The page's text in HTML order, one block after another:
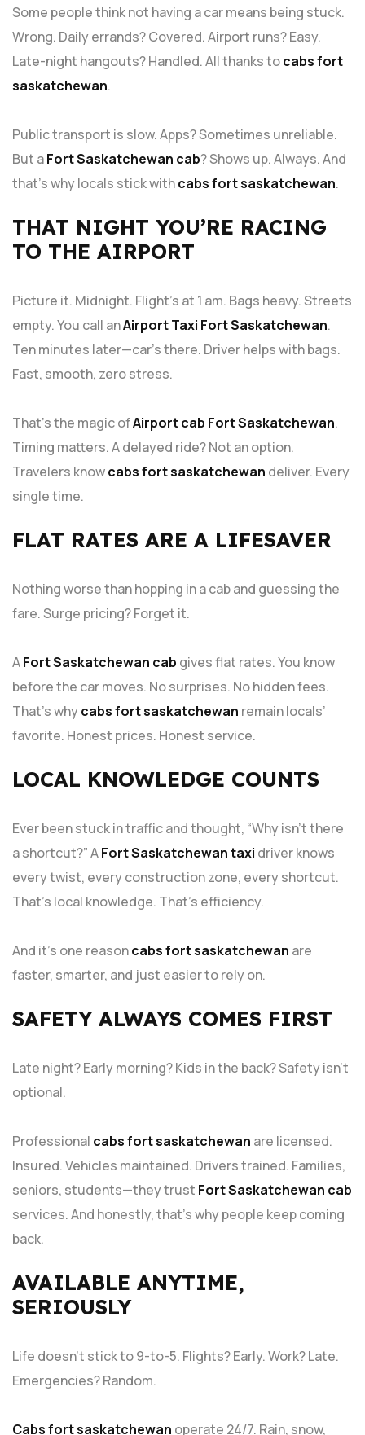
Some people think not having a car means being stuck.
Wrong. Daily errands? Covered. Airport runs? Easy.
Late-night hangouts? Handled. All thanks tocabs fort
saskatchewan.
Public transport is slow. Apps? Sometimes unreliable.
But aFort Saskatchewan cab? Shows up. Always. And
that’s why locals stick withcabs fort saskatchewan.
THAT NIGHT YOU’RE RACING
TO THE AIRPORT
Picture it. Midnight. Flight’s at 1 am. Bags heavy. Streets
empty. You call anAirport Taxi Fort Saskatchewan.
Ten minutes later—car’s there. Driver helps with bags.
Fast, smooth, zero stress.
That’s the magic ofAirport cab Fort Saskatchewan.
Timing matters. A delayed ride? Not an option.
Travelers knowcabs fort saskatchewan deliver. Every
single time.
FLAT RATES ARE A LIFESAVER
Nothing worse than hopping in a cab and guessing the
fare. Surge pricing? Forget it.
AFort Saskatchewan cab gives flat rates. You know
before the car moves. No surprises. No hidden fees.
That’s whycabs fort saskatchewan remain locals’
favorite. Honest prices. Honest service.
LOCAL KNOWLEDGE COUNTS
Ever been stuck in traffic and thought, “Why isn’t there
a shortcut?” AFort Saskatchewan taxi driver knows
every twist, every construction zone, every shortcut.
That’s local knowledge. That’s efficiency.
And it’s one reasoncabs fort saskatchewan are
faster, smarter, and just easier to rely on.
SAFETY ALWAYS COMES FIRST
Late night? Early morning? Kids in the back? Safety isn’t
optional.
Professional cabs fort saskatchewan are licensed.
Insured. Vehicles maintained. Drivers trained. Families,
seniors, students—they trust Fort Saskatchewan cab
services. And honestly, that’s why people keep coming
back.
AVAILABLE ANYTIME,
SERIOUSLY
Life doesn’t stick to 9-to-5. Flights? Early. Work? Late.
Emergencies? Random.
Cabs fort saskatchewan operate 24/7. Rain, snow,